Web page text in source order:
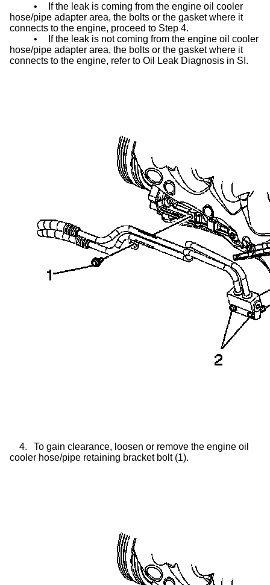
•
If the leak is coming from the engine oil cooler
hose/pipe adapter area, the bolts or the gasket where it
connects to the engine, proceed to Step 4.
•
If the leak is not coming from the engine oil cooler
hose/pipe adapter area, the bolts or the gasket where it
connects to the engine, refer to Oil Leak Diagnosis in SI.
4.
To gain clearance, loosen or remove the engine oil
cooler hose/pipe retaining bracket bolt (1).